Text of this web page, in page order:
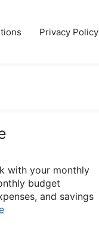
Privacy Policy
with your monthly
budget
and savings